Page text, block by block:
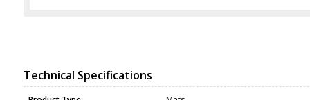
Technical Specifications